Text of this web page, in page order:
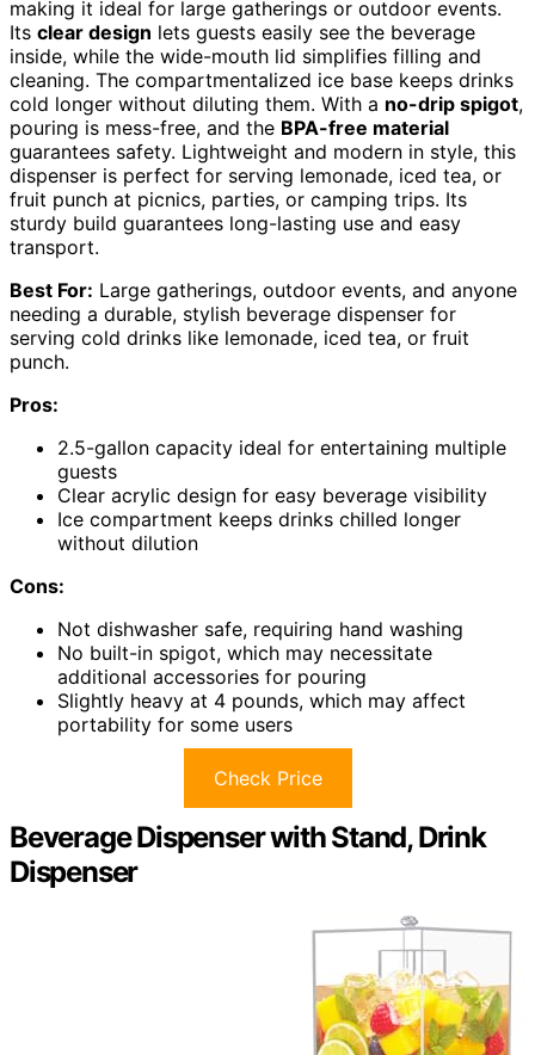
making it ideal for large gatherings or outdoor events.
Its clear design lets guests easily see the beverage
inside, while the wide-mouth lid simplifies filling and
cleaning. The compartmentalized ice base keeps drinks
cold longer without diluting them. With a no-drip spigot,
pouring is mess-free, and the BPA-free material
guarantees safety. Lightweight and modern in style, this
dispenser is perfect for serving lemonade, iced tea, or
fruit punch at picnics, parties, or camping trips. Its
sturdy build guarantees long-lasting use and easy
transport.
Best For: Large gatherings, outdoor events, and anyone
needing a durable, stylish beverage dispenser for
serving cold drinks like lemonade, iced tea, or fruit
punch.
Pros:
2.5-gallon capacity ideal for entertaining multiple
guests
Clear acrylic design for easy beverage visibility
Ice compartment keeps drinks chilled longer
without dilution
Cons:
Not dishwasher safe, requiring hand washing
No built-in spigot, which may necessitate
additional accessories for pouring
Slightly heavy at 4 pounds, which may affect
portability for some users
Check Price
Beverage Dispenser with Stand, Drink
Dispenser